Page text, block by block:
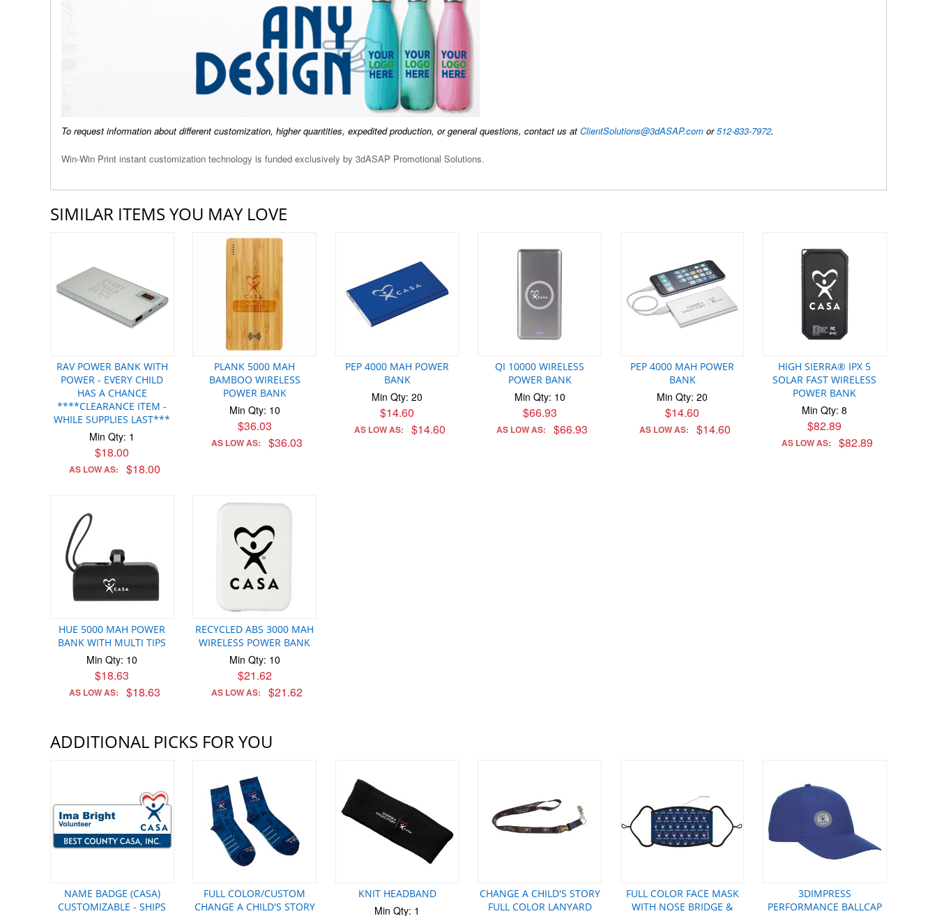
To request information about different customization, higher quantities, expedited production, or general questions, contact us at ClientSolutions@3dASAP.com or512-833-7972.
Win-Win Print instant customization technology is funded exclusively by 3dASAP Promotional Solutions.
SIMILAR ITEMS YOU MAY LOVE
RAV POWER BANK WITH
POWER - EVERY CHILD
HAS A CHANCE
****CLEARANCE ITEM -
WHILE SUPPLIES LAST***
Min Qty: 1
$18.00
AS LOW AS: $18.00
PLANK 5000 MAH
BAMBOO WIRELESS
POWER BANK
Min Qty: 10
$36.03
AS LOW AS: $36.03
PEP 4000 MAH POWER
BANK
Min Qty: 20
$14.60
AS LOW AS: $14.60
QI 10000 WIRELESS
POWER BANK
Min Qty: 10
$66.93
AS LOW AS: $66.93
PEP 4000 MAH POWER
BANK
Min Qty: 20
$14.60
AS LOW AS: $14.60
HIGH SIERRA® IPX 5
SOLAR FAST WIRELESS
POWER BANK
Min Qty: 8
$82.89
AS LOW AS: $82.89
HUE 5000 MAH POWER
BANK WITH MULTI TIPS
Min Qty: 10
$18.63
AS LOW AS: $18.63
RECYCLED ABS 3000 MAH
WIRELESS POWER BANK
Min Qty: 10
$21.62
AS LOW AS: $21.62
ADDITIONAL PICKS FOR YOU
NAME BADGE (CASA)
CUSTOMIZABLE - SHIPS
FULL COLOR/CUSTOM
CHANGE A CHILD'S STORY
KNIT HEADBAND
Min Qty: 1
CHANGE A CHILD'S STORY
FULL COLOR LANYARD
FULL COLOR FACE MASK
WITH NOSE BRIDGE &
3DIMPRESS
PERFORMANCE BALLCAP